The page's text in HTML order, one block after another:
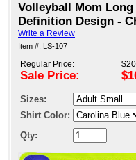
Volleyball Mom
Definition Design -
Write a Review
Item #: LS-107
Regular Price:
Sale Price:
Sizes:
Shirt Color:
Qty: